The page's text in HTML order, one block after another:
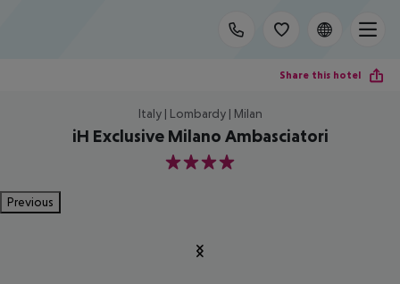
Share this hotel
Italy | Lombardy | Milan
iH Exclusive Milano Ambasciatori
4
Previous